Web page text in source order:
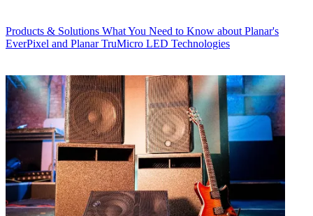
Products & Solutions What You Need to Know about Planar's
EverPixel and Planar TruMicro LED Technologies